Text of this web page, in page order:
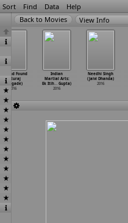
Sort Find Data Help
View Info
Lost and Found
(Ruturaj
Dhalgade)
2016
Indian
Martial Arts:
Ek Itih… Gupta)
2016
Needhi Singh
(Jaivi Dhanda)
2016